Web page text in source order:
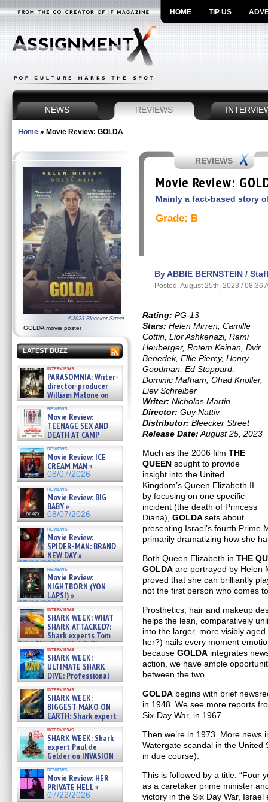
HOME TIP US
NEWS REVIEWS
Home » Movie Review: GOLDA
©2023 Bleecker Street
GOLDA movie poster
LATEST BUZZ
interviews
PARASOMNIA: Writer-
director-producer
William Malone on
the newly released director’s
cut ̵ »
08/07/2026
reviews
Movie Review:
TEENAGE SEX AND
DEATH AT CAMP
MIASMA »
08/07/2026
reviews
Movie Review: ICE
CREAM MAN »
08/07/2026
reviews
Movie Review: BIG
BABY »
08/07/2026
reviews
Movie Review:
SPIDER-MAN: BRAND
NEW DAY »
07/31/2026
reviews
Movie Review:
NIGHTBORN (YON
LAPSI) »
07/31/2026
interviews
SHARK WEEK: WHAT
SHARK ATTACKED?:
Shark experts Tom
“the Blowfish” Hird & Kinga
Phi »
07/29/2026
interviews
SHARK WEEK:
ULTIMATE SHARK
DIVE: Professional
cliff diver Molly Carlson talks
about cage diving R »
07/29/2026
interviews
SHARK WEEK:
BIGGEST MAKO ON
EARTH: Shark expert
Kendyl Berna on the fastest
swimming sharks – »
07/26/2026
interviews
SHARK WEEK: Shark
expert Paul de
Gelder on INVASION
OF THE MEGA SHARKS and
BULL SHARK DINNER BELL &#
07/25/2026
reviews
Movie Review: HER
PRIVATE HELL »
07/22/2026
REVIEWS
Movie Review:
Mainly a fact-based story
Grade: B
By ABBIE BERNSTEIN /
Posted: August 25th, 2023 / 08:36
Rating: PG-13
Stars: Helen Mirren, Camille
Cottin, Lior Ashkenazi, Rami
Heuberger, Rotem Keinan, Dvir
Benedek, Ellie Piercy, Henry
Goodman, Ed Stoppard,
Dominic Mafham, Ohad Knoller,
Liev Schreiber
Writer: Nicholas Martin
Director: Guy Nattiv
Distributor: Bleecker Street
Release Date: August 25, 2023
Much as the 2006 filmTHE
QUEEN sought to provide
insight into the United
Kingdom’s Queen Elizabeth II
by focusing on one specific
incident (the death of Princess
Diana),GOLDAsets about
presenting Israel’s fourth Prime
primarily dramatizing how she
Both Queen Elizabeth inTHE
GOLDA are portrayed by Helen
proved that she can brilliantly
not the first person who comes
Prosthetics, hair and makeup
helps the lean, comparatively
into the larger, more visibly
her?) nails every moment
becauseGOLDA integrates
action, we have ample
between the two.
GOLDA begins with brief
in 1948. We see more reports
Six-Day War, in 1967.
Then we’re in 1973. More
Watergate scandal in the United
in due course).
This is followed by a title: “Four
as a caretaker prime minister
victory in the Six Day War,